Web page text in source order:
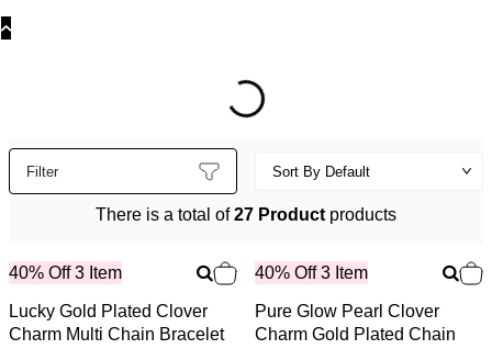
Filter
There is a total of27 Product products
40% Off 3 Item
Lucky Gold Plated Clover
Charm Multi Chain Bracelet
40% Off 3 Item
Pure Glow Pearl Clover
Charm Gold Plated Chain